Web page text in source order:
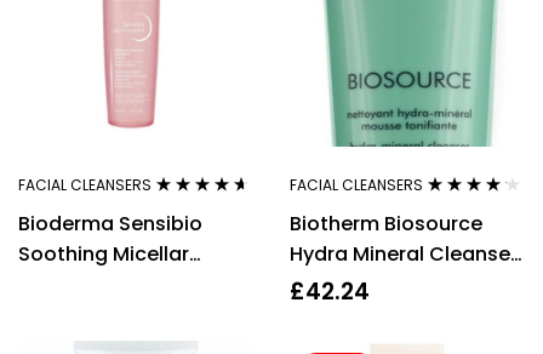
FACIAL CLEANSERS
out of 5
Bioderma Sensibio
Soothing Micellar
FACIAL CLEANSERS
out of 5
Biotherm Biosource
Hydra Mineral Cleanser
Toning Mousse 150ml
£42.24